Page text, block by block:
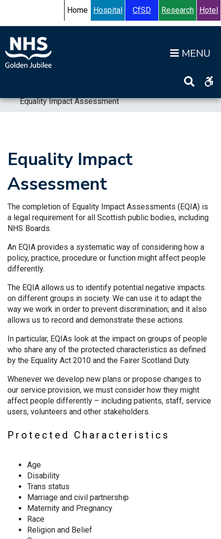
Accessibility HelpTurn High Contrast Mode On
Home Hospital CfSD Research Hotel
Equality Impact Assessment
Equality Impact
Assessment
The completion of Equality Impact Assessments (EQIA) is
a legal requirement for all Scottish public bodies, including
NHS Boards.
An EQIA provides a systematic way of considering how a
policy, practice, procedure or function might affect people
differently.
The EQIA allows us to identify potential negative impacts
on different groups in society. We can use it to adapt the
way we work in order to prevent discrimination; and it also
allows us to record and demonstrate these actions.
In particular, EQIAs look at the impact on groups of people
who share any of the protected characteristics as defined
by the Equality Act 2010 and the Fairer Scotland Duty.
Whenever we develop new plans or propose changes to
our service provision, we must consider how they might
affect people differently – including patients, staff, service
users, volunteers and other stakeholders.
Protected Characteristics
Age
Disability
Trans status
Marriage and civil partnership
Maternity and Pregnancy
Race
Religion and Belief